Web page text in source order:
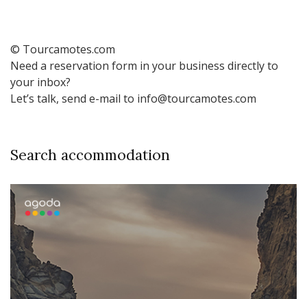
© Tourcamotes.com
Need a reservation form in your business directly to
your inbox?
Let’s talk, send e-mail to info@tourcamotes.com
Search accommodation